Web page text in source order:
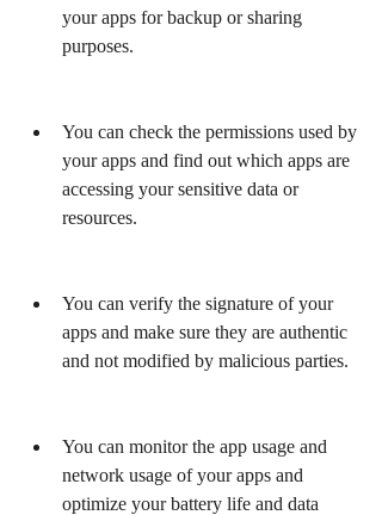
your apps for backup or sharing
purposes.
You can check the permissions used by
your apps and find out which apps are
accessing your sensitive data or
resources.
You can verify the signature of your
apps and make sure they are authentic
and not modified by malicious parties.
You can monitor the app usage and
network usage of your apps and
optimize your battery life and data